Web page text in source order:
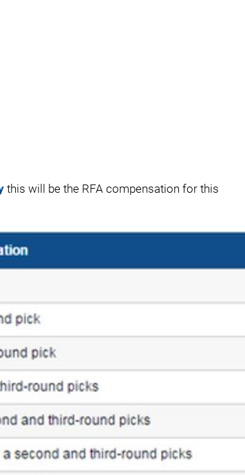
this will be the RFA compensation for this